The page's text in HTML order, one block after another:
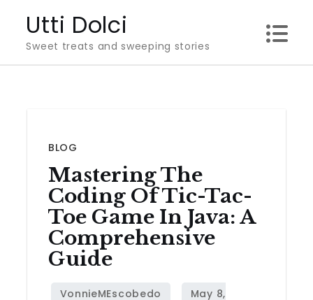
content
Utti Dolci
Sweet treats and sweeping stories
BLOG
Mastering The
Coding Of Tic-Tac-
Toe Game In Java: A
Comprehensive
Guide